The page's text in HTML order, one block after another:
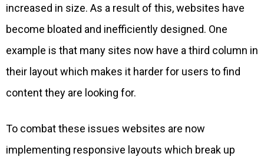
increased in size. As a result of this, websites have
become bloated and inefficiently designed. One
example is that many sites now have a third column in
their layout which makes it harder for users to find
content they are looking for.
To combat these issues websites are now
implementing responsive layouts which break up